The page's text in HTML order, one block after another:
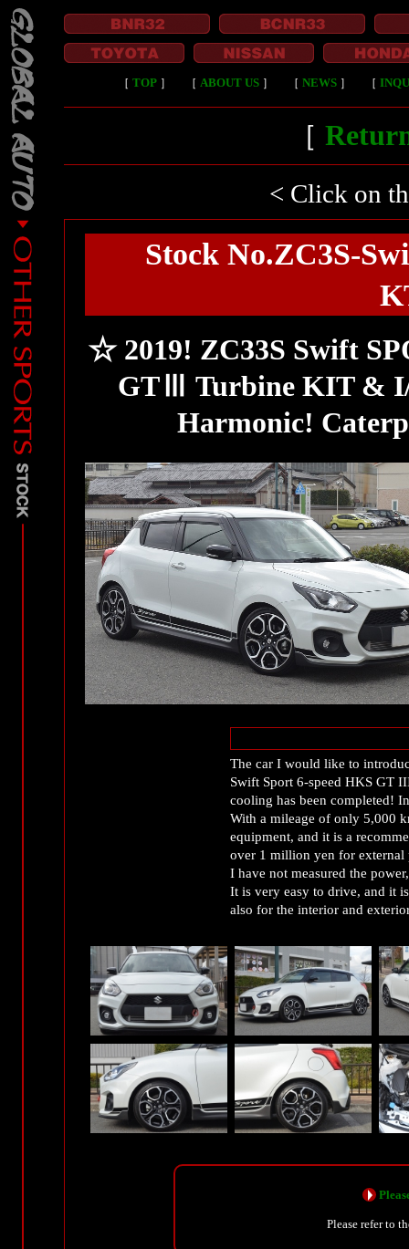
［ TOP ］ ［ ABOUT US ］ ［ NEWS ］ ［
［
< Click on
Stock No.ZC3S-
☆ 2019! ZC33S Swift
GTⅢ Turbine KIT &
Harmonic!
The car I would like to
Swift Sport 6-speed HKS GT
cooling has been completed!
With a mileage of only 5,000
equipment, and it is a
over 1 million yen for external
I have not measured the
It is very easy to drive, and it
also for the interior and
Please refer to